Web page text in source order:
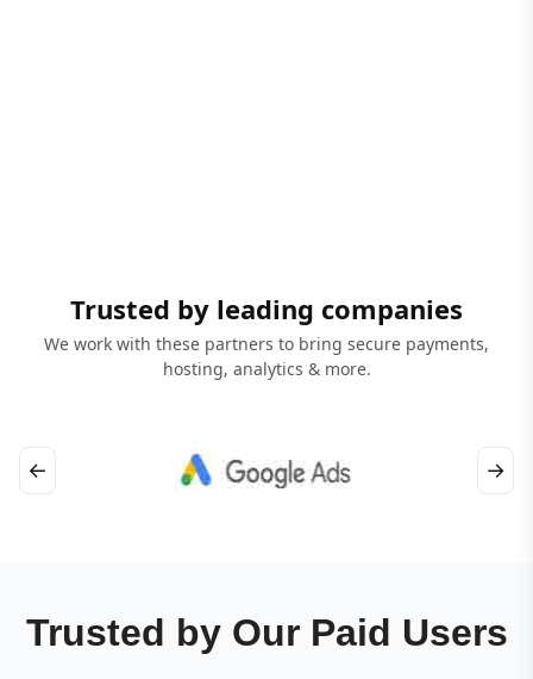
Trusted by leading companies
We work with these partners to bring secure payments,
hosting, analytics & more.
← →
Trusted by Our Paid Users